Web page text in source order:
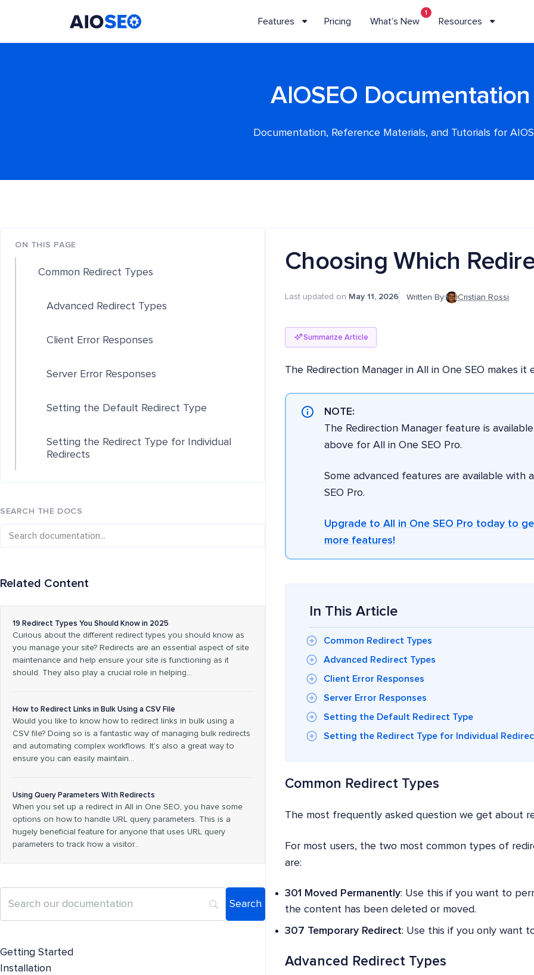
Features Pricing What’s New
1
Resources
AIOSEO Documentation
Documentation, Reference Materials, and Tutorials for
Choosing Which
Last updated on May 11, 2026 Written By: Cristian Rossi
Summarize Article
The Redirection Manager in All in One SEO makes
NOTE:
The Redirection Manager feature is
above for All in One SEO Pro.
Some advanced features are available with
SEO Pro.
Upgrade to All in One SEO Pro today to
more features!
In This Article
Common Redirect Types
Advanced Redirect Types
Client Error Responses
Server Error Responses
Setting the Default Redirect Type
Setting the Redirect Type for Individual
Common Redirect Types
The most frequently asked question we get about
For most users, the two most common types of
are:
301 Moved Permanently: Use this if you want to
the content has been deleted or moved.
307 Temporary Redirect: Use this if you only want
Advanced Redirect Types
ON THIS PAGE
Common Redirect Types
Advanced Redirect Types
Client Error Responses
Server Error Responses
Setting the Default Redirect Type
Setting the Redirect Type for Individual
Redirects
SEARCH THE DOCS
Related Content
19 Redirect Types You Should Know in 2025
Curious about the different redirect types you should know as
you manage your site? Redirects are an essential aspect of site
maintenance and help ensure your site is functioning as it
should. They also play a crucial role in helping…
How to Redirect Links in Bulk Using a CSV File
Would you like to know how to redirect links in bulk using a
CSV file? Doing so is a fantastic way of managing bulk redirects
and automating complex workflows. It’s also a great way to
ensure you can easily maintain…
Using Query Parameters With Redirects
When you set up a redirect in All in One SEO, you have some
options on how to handle URL query parameters. This is a
hugely beneficial feature for anyone that uses URL query
parameters to track how a visitor…
Getting Started
Installation